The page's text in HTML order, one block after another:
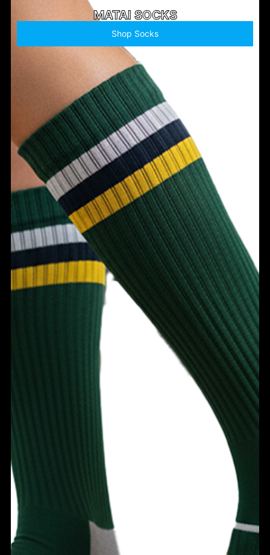
MATAI SOCKS
Shop Socks